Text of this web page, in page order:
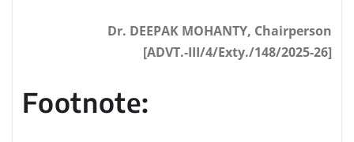
Dr. DEEPAK MOHANTY, Chairperson
[ADVT.-III/4/Exty./148/2025-26]
Footnote: